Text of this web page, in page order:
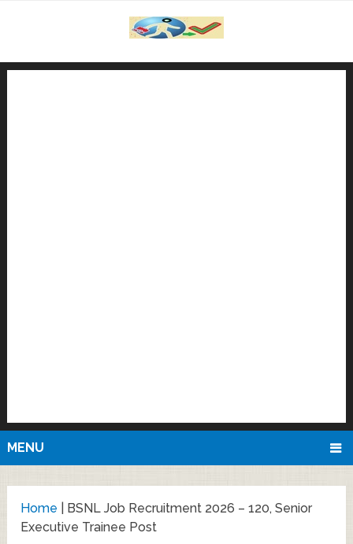
MENU
Home
BSNL Job Recruitment 2026 – 120, Senior
Executive Trainee Post